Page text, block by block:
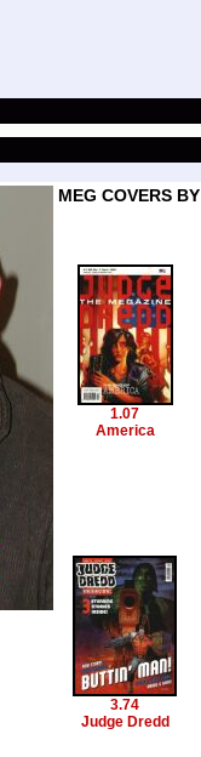
MEG COVERS BY
1.07
America
3.74
Judge Dredd